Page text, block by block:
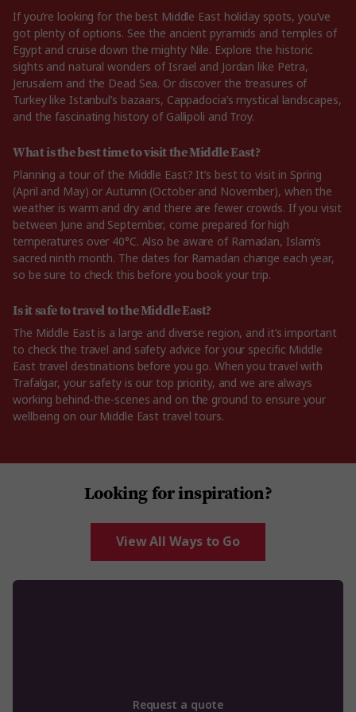
If you’re looking for the best Middle East holiday spots, you’ve
got plenty of options. See the ancient pyramids and temples of
Egypt and cruise down the mighty Nile. Explore the historic
sights and natural wonders of Israel and Jordan like Petra,
Jerusalem and the Dead Sea. Or discover the treasures of
Turkey like Istanbul’s bazaars, Cappadocia’s mystical landscapes,
and the fascinating history of Gallipoli and Troy.
What is the best time to visit the Middle East?
Planning a tour of the Middle East? It’s best to visit in Spring
(April and May) or Autumn (October and November), when the
weather is warm and dry and there are fewer crowds. If you visit
between June and September, come prepared for high
temperatures over 40°C. Also be aware of Ramadan, Islam’s
sacred ninth month. The dates for Ramadan change each year,
so be sure to check this before you book your trip.
Is it safe to travel to the Middle East?
The Middle East is a large and diverse region, and it’s important
to check the travel and safety advice for your specific Middle
East travel destinations before you go. When you travel with
Trafalgar, your safety is our top priority, and we are always
working behind-the-scenes and on the ground to ensure your
wellbeing on our Middle East travel tours.
Looking for inspiration?
View All Ways to Go
Request a quote